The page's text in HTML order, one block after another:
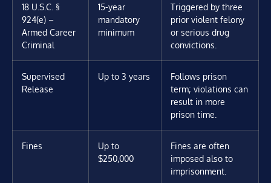
18 U.S.C. §
924(e) –
Armed Career
Criminal
15-year
mandatory
minimum
Triggered by three
prior violent felony
or serious drug
convictions.
Supervised
Release
Up to 3 years
Follows prison
term; violations can
result in more
prison time.
Fines
Up to
$250,000
Fines are often
imposed also to
imprisonment.